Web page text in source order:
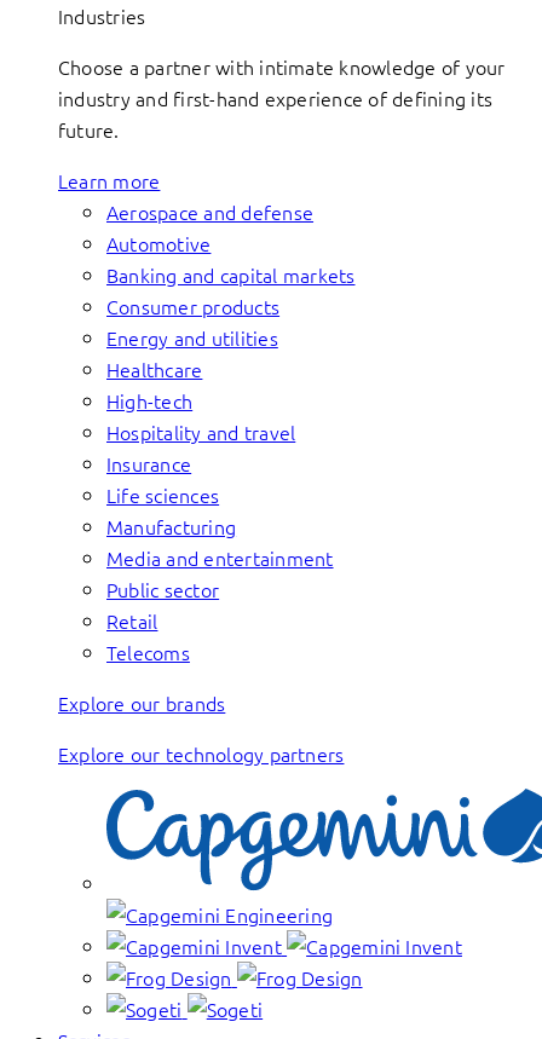
Industries
Choose a partner with intimate knowledge of your
industry and first-hand experience of defining its
future.
Learn more
Aerospace and defense
Automotive
Banking and capital markets
Consumer products
Energy and utilities
Healthcare
High-tech
Hospitality and travel
Insurance
Life sciences
Manufacturing
Media and entertainment
Public sector
Retail
Telecoms
Explore our brands
Explore our technology partners